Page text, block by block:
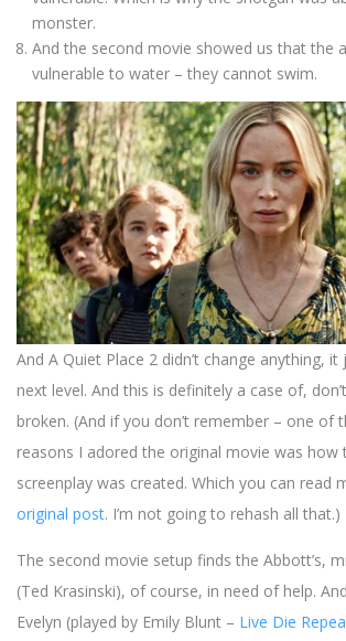
monster.
And the second movie showed us that the
vulnerable to water – they cannot swim.
And A Quiet Place 2 didn’t change anything,
next level. And this is definitely a case of,
broken. (And if you don’t remember – one of
reasons I adored the original movie was how
screenplay was created. Which you can read
original post. I’m not going to rehash all that.)
The second movie setup finds the Abbott’s,
(Ted Krasinski), of course, in need of help.
Evelyn (played by Emily Blunt – Live Die